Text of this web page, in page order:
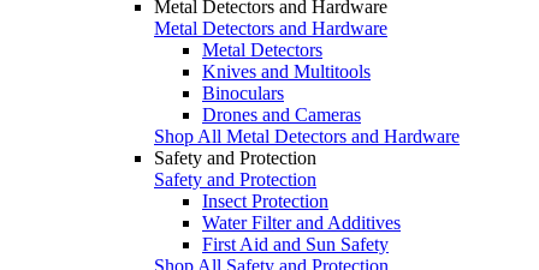
Metal Detectors and Hardware
Metal Detectors and Hardware
Metal Detectors
Knives and Multitools
Binoculars
Drones and Cameras
Shop All Metal Detectors and Hardware
Safety and Protection
Safety and Protection
Insect Protection
Water Filter and Additives
First Aid and Sun Safety
Shop All Safety and Protection